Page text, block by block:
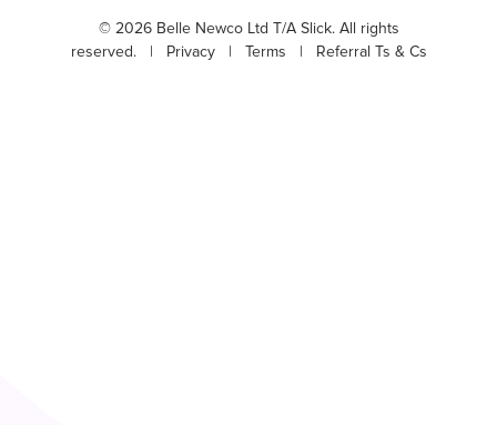
© 2026 Belle Newco Ltd T/A Slick. All rights
reserved. | Privacy| Terms | Referral Ts & Cs